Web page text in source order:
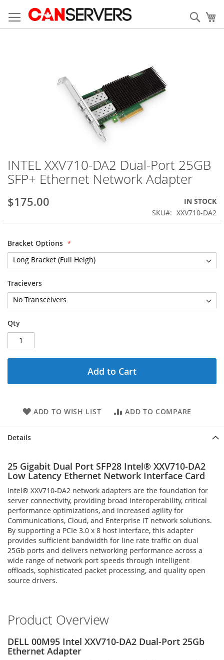
to
Content
INTEL XXV710-DA2 Dual-Port 25GB
SFP+ Ethernet Network Adapter
$175.00
IN STOCK
SKU
XXV710-DA2
Bracket Options
Tracievers
Qty
Add to Cart
ADD TO WISH LIST ADD TO COMPARE
Skip
to
the
of
images
Details
25 Gigabit Dual Port SFP28 Intel® XXV710-DA2
Low Latency Ethernet Network Interface Card
Intel® XXV710-DA2 network adapters are the foundation for
server connectivity, providing broad interoperability, critical
performance optimizations, and increased agility for
Communications, Cloud, and Enterprise IT network solutions.
By supporting a PCIe 3.0 x 8 host interface, this adapter
provides sufficient bandwidth for line rate traffic on dual
25Gb ports and delivers networking performance across a
wide range of network port speeds through intelligent
offloads, sophisticated packet processing, and quality open
source drivers.
Product Overview
DELL 00M95 Intel XXV710-DA2 Dual-Port 25Gb
Ethernet Adapter